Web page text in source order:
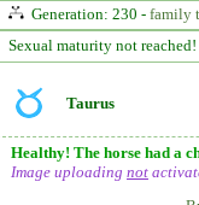
Generation: 230 - family
Sexual maturity not reached!
Taurus
Healthy! The horse had a
Image uploading not